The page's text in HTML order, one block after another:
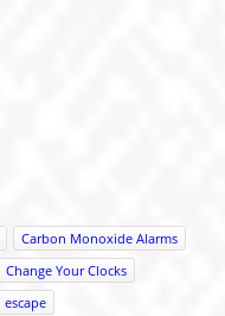
Carbon Monoxide Alarms
Change Your Clocks
escape